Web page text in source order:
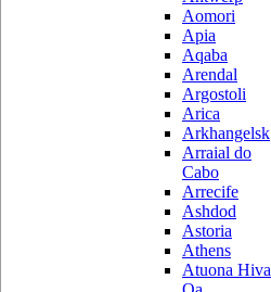
Aomori
Apia
Aqaba
Arendal
Argostoli
Arica
Arkhangelsk
Arraial do
Cabo
Arrecife
Ashdod
Astoria
Athens
Atuona Hiva